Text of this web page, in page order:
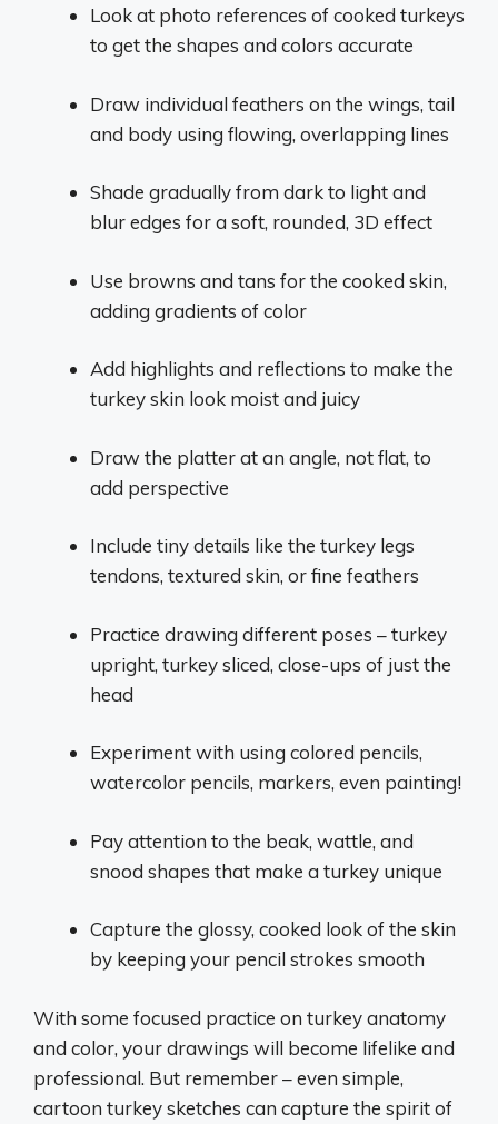
Look at photo references of cooked turkeys
to get the shapes and colors accurate
Draw individual feathers on the wings, tail
and body using flowing, overlapping lines
Shade gradually from dark to light and
blur edges for a soft, rounded, 3D effect
Use browns and tans for the cooked skin,
adding gradients of color
Add highlights and reflections to make the
turkey skin look moist and juicy
Draw the platter at an angle, not flat, to
add perspective
Include tiny details like the turkey legs
tendons, textured skin, or fine feathers
Practice drawing different poses – turkey
upright, turkey sliced, close-ups of just the
head
Experiment with using colored pencils,
watercolor pencils, markers, even painting!
Pay attention to the beak, wattle, and
snood shapes that make a turkey unique
Capture the glossy, cooked look of the skin
by keeping your pencil strokes smooth
With some focused practice on turkey anatomy
and color, your drawings will become lifelike and
professional. But remember – even simple,
cartoon turkey sketches can capture the spirit of